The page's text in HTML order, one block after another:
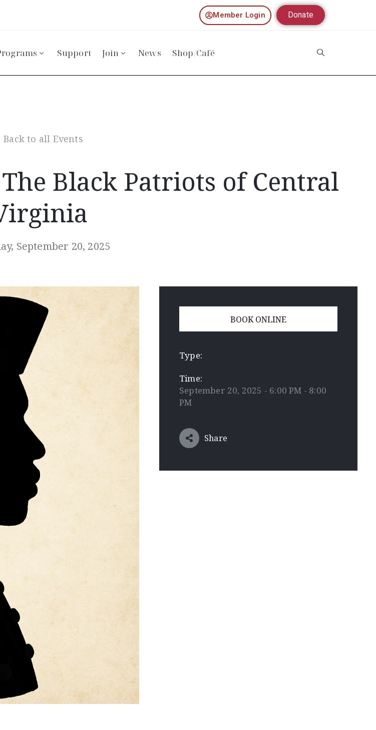
Member Login Donate
Support Join News Shop/Café
Back to all Events
Black Patriots of Central
September 20, 2025
BOOK ONLINE
Type:
Time:
September 20, 2025 - 6:00 PM - 8:00
PM
Share